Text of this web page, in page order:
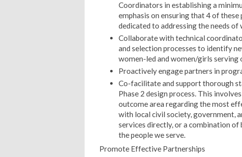
Coordinators in establishing a
emphasis on ensuring that 4 of
dedicated to addressing the needs of
Collaborate with technical
and selection processes to identify
women-led and women/girls serving
Proactively engage partners in
Co-facilitate and support thorough
Phase 2 design process. This
outcome area regarding the most
with local civil society, government,
services directly, or a combination
the people we serve.
Promote Effective Partnerships